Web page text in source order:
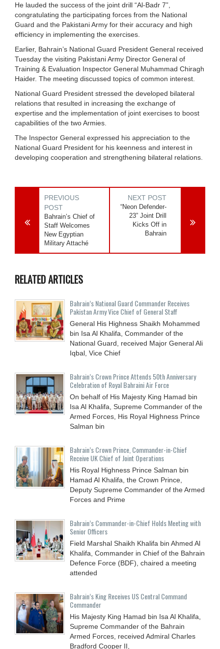
He lauded the success of the joint drill “Al-Badr 7”,
congratulating the participating forces from the National
Guard and the Pakistani Army for their accuracy and high
efficiency in implementing the exercises.
Earlier, Bahrain’s National Guard President General received
Tuesday the visiting Pakistani Army Director General of
Training & Evaluation Inspector General Muhammad Chiragh
Haider. The meeting discussed topics of common interest.
National Guard President stressed the developed bilateral
relations that resulted in increasing the exchange of
expertise and the implementation of joint exercises to boost
capabilities of the two Armies.
The Inspector General expressed his appreciation to the
National Guard President for his keenness and interest in
developing cooperation and strengthening bilateral relations.
PREVIOUS
POST
Bahrain’s Chief of
Staff Welcomes
New Egyptian
Military Attaché
NEXT POST
“Neon Defender-
23” Joint Drill
Kicks Off in
Bahrain
RELATED ARTICLES
Bahrain’s National Guard Commander Receives
Pakistan Army Vice Chief of General Staff
General His Highness Shaikh Mohammed
bin Isa Al Khalifa, Commander of the
National Guard, received Major General Ali
Iqbal, Vice Chief
Bahrain’s Crown Prince Attends 50th Anniversary
Celebration of Royal Bahraini Air Force
On behalf of His Majesty King Hamad bin
Isa Al Khalifa, Supreme Commander of the
Armed Forces, His Royal Highness Prince
Salman bin
Bahrain’s Crown Prince, Commander-in-Chief
Receive UK Chief of Joint Operations
His Royal Highness Prince Salman bin
Hamad Al Khalifa, the Crown Prince,
Deputy Supreme Commander of the Armed
Forces and Prime
Bahrain’s Commander-in-Chief Holds Meeting with
Senior Officers
Field Marshal Shaikh Khalifa bin Ahmed Al
Khalifa, Commander in Chief of the Bahrain
Defence Force (BDF), chaired a meeting
attended
Bahrain’s King Receives US Central Command
Commander
His Majesty King Hamad bin Isa Al Khalifa,
Supreme Commander of the Bahrain
Armed Forces, received Admiral Charles
Bradford Cooper II,